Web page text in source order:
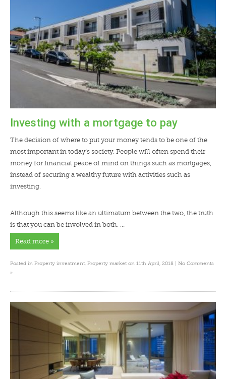
Investing with a mortgage to pay
The decision of where to put your money tends to be one of the
most important in today’s society. People will often spend their
money for financial peace of mind on things such as mortgages,
instead of securing a wealthy future with activities such as
investing.
Although this seems like an ultimatum between the two, the truth
is that you can be involved in both. …
Read more »
Posted in Property investment Property market on 11th April, 2018 | No Comments
»